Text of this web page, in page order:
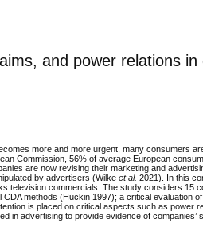
and power relations
more and more urgent, many consumers
Commission, 56% of average European
are now revising their marketing and
by advertisers (Wilkeet al. 2021). In this
television commercials. The study considers 15
methods (Huckin 1997); a critical evaluation
is placed on critical aspects such as power
in advertising to provide evidence of